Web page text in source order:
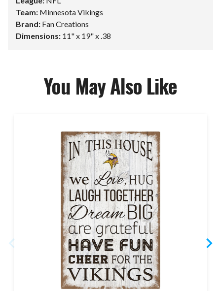
Team: Minnesota Vikings
Brand: Fan Creations
Dimensions: 11" x 19" x .38
You May Also Like